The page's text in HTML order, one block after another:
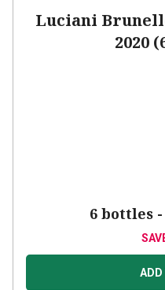
Luciani
2020
6 bottles -
ADD